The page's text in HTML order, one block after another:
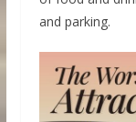
and parking.